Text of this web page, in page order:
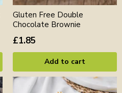
Gluten Free Double
Chocolate Brownie
£1.85
Add to cart